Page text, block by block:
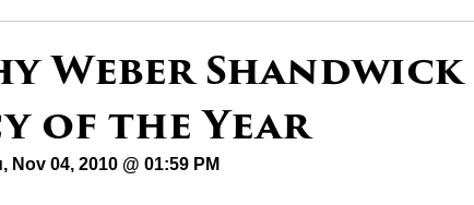
Weber Shandwick
of the Year
Nov 04, 2010 @ 01:59 PM